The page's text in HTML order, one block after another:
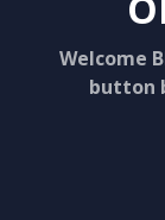
Welcome
button